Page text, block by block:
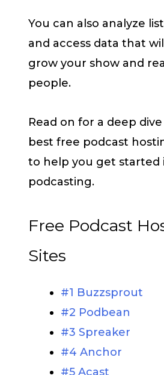
You can also analyze
and access data that
grow your show and
people.
Read on for a deep
best free podcast
to help you get started
podcasting.
Free Podcast
Sites
#1 Buzzsprout
#2 Podbean
#3 Spreaker
#4 Anchor
#5 Acast